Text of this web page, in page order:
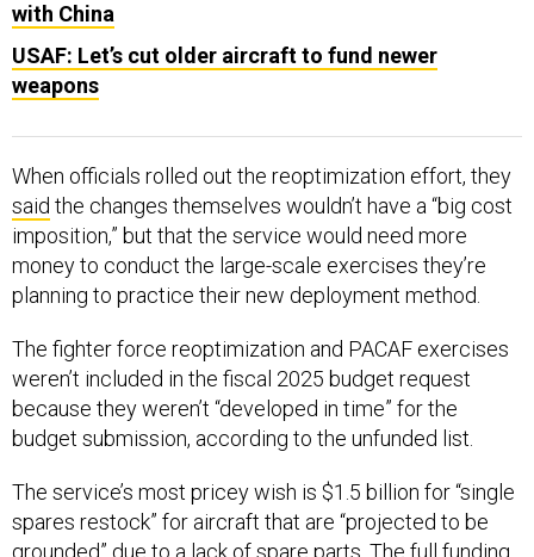
with China
USAF: Let’s cut older aircraft to fund newer
weapons
When officials rolled out the reoptimization effort, they
said the changes themselves wouldn’t have a “big cost
imposition,” but that the service would need more
money to conduct the large-scale exercises they’re
planning to practice their new deployment method.
The fighter force reoptimization and PACAF exercises
weren’t included in the fiscal 2025 budget request
because they weren’t “developed in time” for the
budget submission, according to the unfunded list.
The service’s most pricey wish is $1.5 billion for “single
spares restock” for aircraft that are “projected to be
grounded” due to a lack of spare parts. The full funding